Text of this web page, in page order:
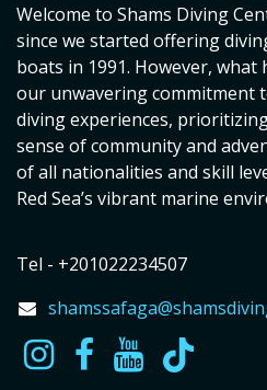
Welcome to Shams Diving
since we started offering
boats in 1991. However, what
our unwavering commitment
diving experiences,
sense of community and
of all nationalities and skill
Red Sea’s vibrant marine
Tel - +201022234507